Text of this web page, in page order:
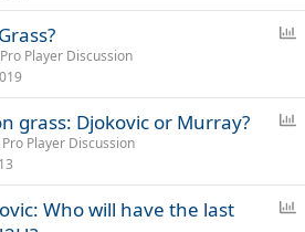
l
Player Discussion
l
grass: Djokovic or Murray?
Player Discussion
Who will have the last